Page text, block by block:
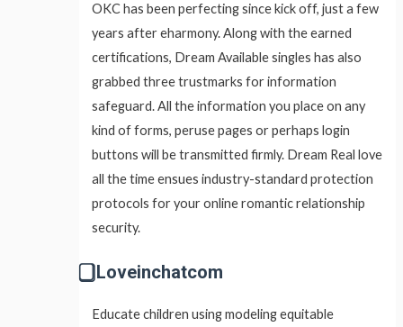
OKC has been perfecting since kick off, just a few
years after eharmony. Along with the earned
certifications, Dream Available singles has also
grabbed three trustmarks for information
safeguard. All the information you place on any
kind of forms, peruse pages or perhaps login
buttons will be transmitted firmly. Dream Real love
all the time ensues industry-standard protection
protocols for your online romantic relationship
security.
⃣ Loveinchatcom
Educate children using modeling equitable